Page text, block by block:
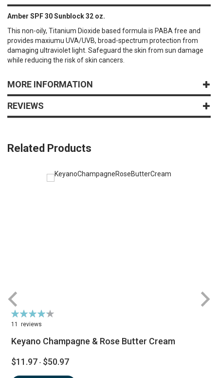
Amber SPF 30 Sunblock 32 oz.
This non-oily, Titanium Dioxide based formula is PABA free and
provides maxiumu UVA/UVB, broad-spectrum protection from
damaging ultraviolet light. Safeguard the skin from sun damage
while reducing the risk of skin cancers.
MORE INFORMATION
REVIEWS
Related Products
Rating:
86%
11 reviews
Keyano Champagne & Rose Butter Cream
$11.97 - $50.97